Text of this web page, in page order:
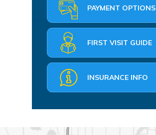
PAYMENT OPTIONS
FIRST VISIT GUIDE
INSURANCE INFO